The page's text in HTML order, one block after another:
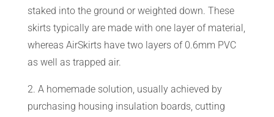
staked into the ground or weighted down. These
skirts typically are made with one layer of material,
whereas AirSkirts have two layers of 0.6mm PVC
as well as trapped air.
2. A homemade solution, usually achieved by
purchasing housing insulation boards, cutting